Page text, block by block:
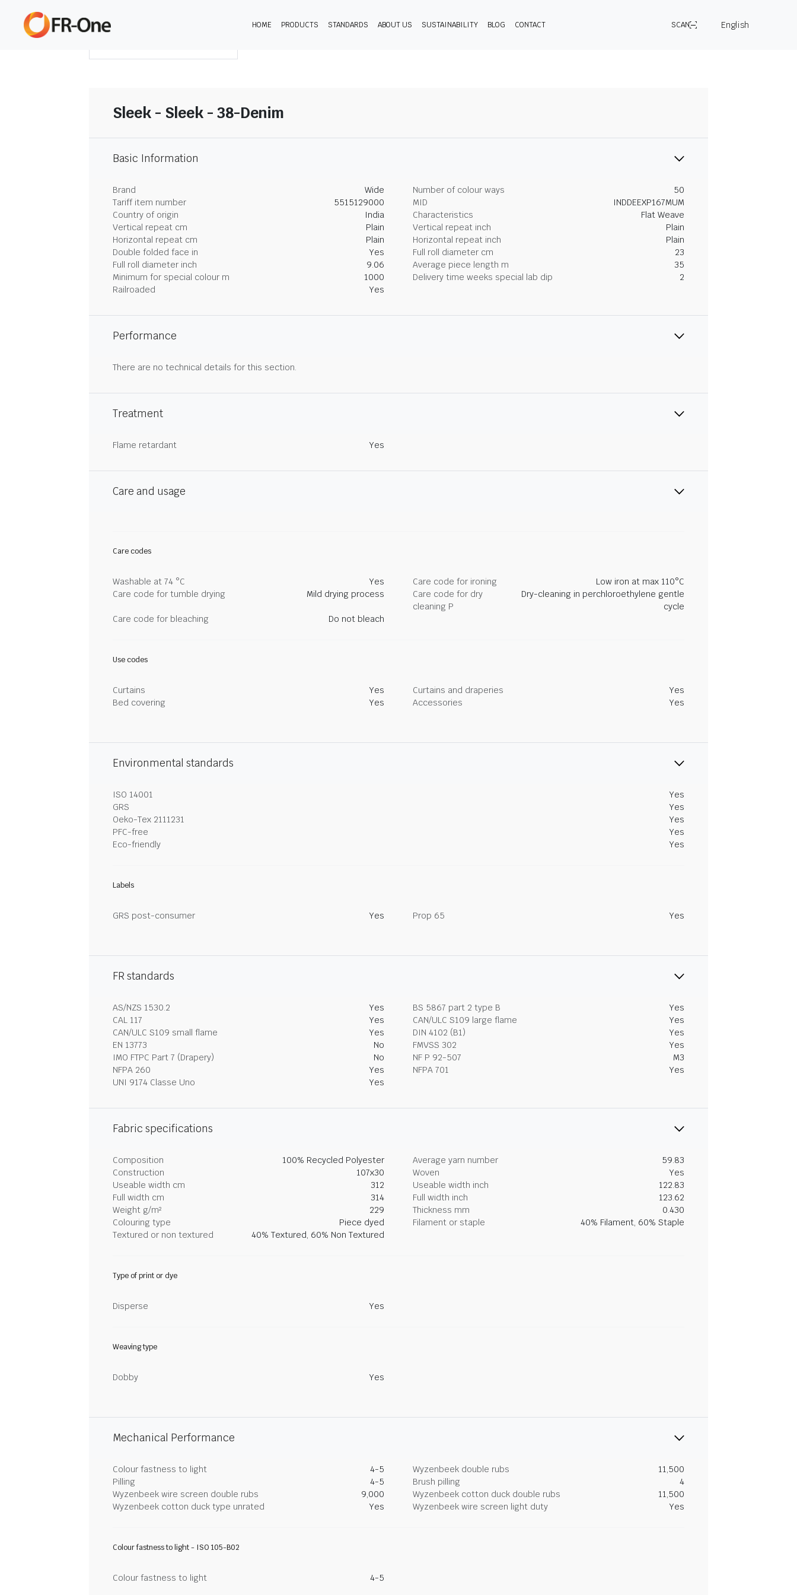
HOME PRODUCTS STANDARDS ABOUT US SUSTAINABILITY BLOG CONTACT SCAN
English
Sleek - Sleek - 38-Denim
Basic Information
Brand Wide Number of colour ways
50
Tariff item number
5515129000 MID
INDDEEXP167MUM
Country of origin
India Characteristics
Flat Weave
Vertical repeat cm
Plain Vertical repeat inch
Plain
Horizontal repeat cm
Plain Horizontal repeat inch
Plain
Double folded face in
Yes Full roll diameter cm
23
Full roll diameter inch
9.06 Average piece length m
35
Minimum for special colour m
1000 Delivery time weeks special lab dip
2
Railroaded
Yes
Performance
There are no technical details for this section.
Treatment
Flame retardant Yes
Care and usage
Care codes
Washable at 74 °C Yes Care code for ironing
Low iron at max 110°C
Care code for tumble drying
Mild drying process
Care code for dry
cleaning P
Dry-cleaning in perchloroethylene gentle
cycle
Care code for bleaching
Do not bleach
Use codes
Curtains Yes Curtains and draperies
Yes
Bed covering
Yes Accessories Yes
Environmental standards
ISO 14001
Yes
GRS
Yes
Oeko-Tex 2111231
Yes
PFC-free
Yes
Eco-friendly
Yes
Labels
GRS post-consumer Yes Prop 65 Yes
FR standards
AS/NZS 1530.2 Yes BS 5867 part 2 type B
Yes
CAL 117
Yes CAN/ULC S109 large flame
Yes
CAN/ULC S109 small flame
Yes DIN 4102 (B1)
Yes
EN 13773
No FMVSS 302
Yes
IMO FTPC Part 7 (Drapery)
No NF P 92-507
M3
NFPA 260
Yes NFPA 701
Yes
UNI 9174 Classe Uno
Yes
Fabric specifications
Composition 100% Recycled Polyester Average yarn number
59.83
Construction
107x30 Woven
Yes
Useable width cm
312 Useable width inch
122.83
Full width cm
314 Full width inch
123.62
Weight g/m²
229 Thickness mm
0.430
Colouring type
Piece dyed Filament or staple
40% Filament, 60% Staple
Textured or non textured
40% Textured, 60% Non Textured
Type of print or dye
Disperse Yes
Weaving type
Dobby Yes
Mechanical Performance
Colour fastness to light 4-5 Wyzenbeek double rubs
11,500
Pilling
4-5 Brush pilling
4
Wyzenbeek wire screen double rubs
9,000 Wyzenbeek cotton duck double rubs
11,500
Wyzenbeek cotton duck type unrated
Yes Wyzenbeek wire screen light duty Yes
Colour fastness to light - ISO 105-B02
Colour fastness to light 4-5